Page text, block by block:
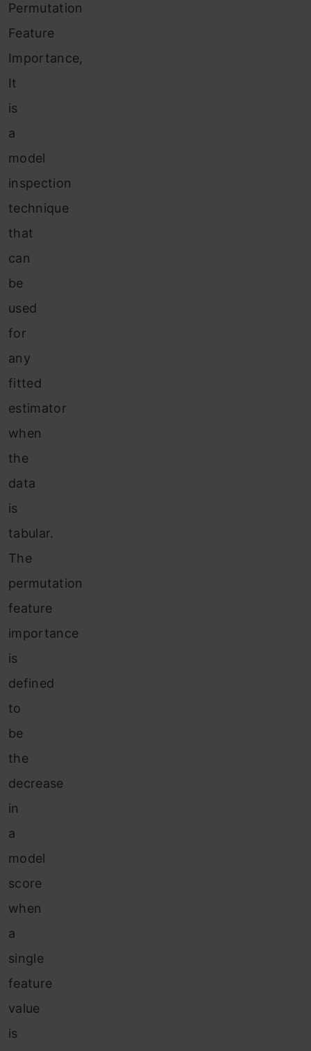
Permutation
Feature
Importance,
It
is
a
model
inspection
technique
that
can
be
used
for
any
fitted
estimator
when
the
data
is
tabular.
The
permutation
feature
importance
is
defined
to
be
the
decrease
in
a
model
score
when
a
single
feature
value
is